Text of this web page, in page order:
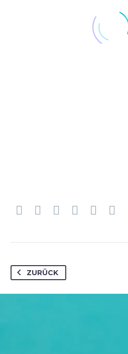
ZURÜCK